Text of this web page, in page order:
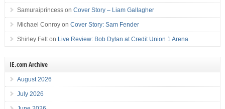
Samuraiprincesson Cover Story – Liam Gallagher
Michael Conroyon Cover Story: Sam Fender
Shirley Felton Live Review: Bob Dylan at Credit Union 1 Arena
IE.com Archive
August 2026
July 2026